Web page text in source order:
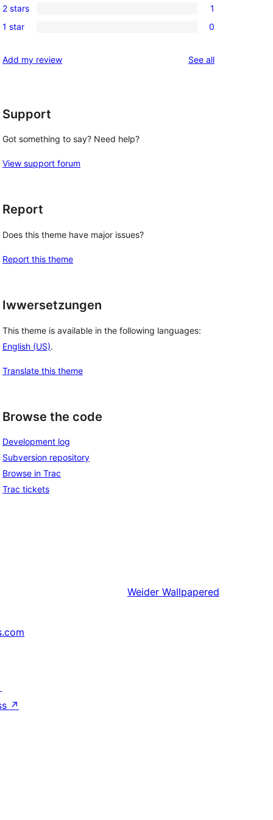
reviews
star
reviews
3-
star
1
2-
review
2 stars 1
0
star
1 star 0
Add my review See allreviews
Support
Got something to say? Need help?
View support forum
Report
Does this theme have major issues?
Report this theme
Iwwersetzungen
This theme is available in the following languages:
English (US).
Translate this theme
Browse the code
Development log
Subversion repository
Browse in Trac
Trac tickets
Weider Wallpapered
↗